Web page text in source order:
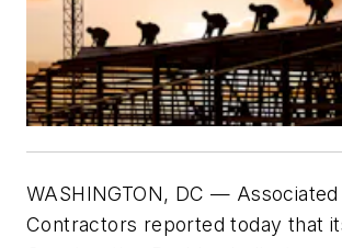
WASHINGTON, DC— Associated
Contractors reported today that